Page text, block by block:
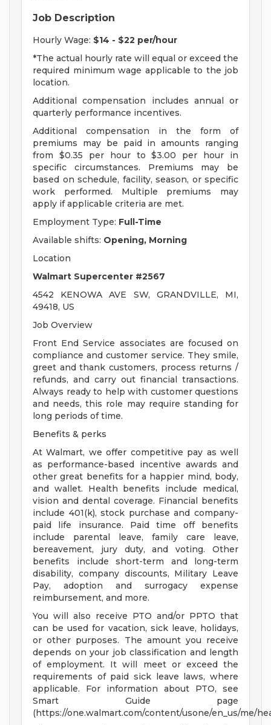
Job Description
Hourly Wage: $14 - $22 per/hour
*The actual hourly rate will equal or exceed the
required minimum wage applicable to the job
location.
Additional compensation includes annual or
quarterly performance incentives.
Additional compensation in the form of
premiums may be paid in amounts ranging
from $0.35 per hour to $3.00 per hour in
specific circumstances. Premiums may be
based on schedule, facility, season, or specific
work performed. Multiple premiums may
apply if applicable criteria are met.
Employment Type: Full-Time
Available shifts: Opening, Morning
Location
Walmart Supercenter #2567
4542 KENOWA AVE SW, GRANDVILLE, MI,
49418, US
Job Overview
Front End Service associates are focused on
compliance and customer service. They smile,
greet and thank customers, process returns /
refunds, and carry out financial transactions.
Always ready to help with customer questions
and needs, this role may require standing for
long periods of time.
Benefits & perks
At Walmart, we offer competitive pay as well
as performance-based incentive awards and
other great benefits for a happier mind, body,
and wallet. Health benefits include medical,
vision and dental coverage. Financial benefits
include 401(k), stock purchase and company-
paid life insurance. Paid time off benefits
include parental leave, family care leave,
bereavement, jury duty, and voting. Other
benefits include short-term and long-term
disability, company discounts, Military Leave
Pay, adoption and surrogacy expense
reimbursement, and more.
You will also receive PTO and/or PPTO that
can be used for vacation, sick leave, holidays,
or other purposes. The amount you receive
depends on your job classification and length
of employment. It will meet or exceed the
requirements of paid sick leave laws, where
applicable. For information about PTO, see
Smart Guide page
(https://one.walmart.com/content/usone/en_us/me/